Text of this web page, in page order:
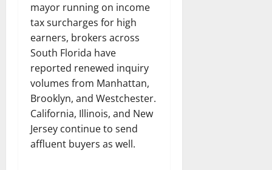
mayor running on income
tax surcharges for high
earners, brokers across
South Florida have
reported renewed inquiry
volumes from Manhattan,
Brooklyn, and Westchester.
California, Illinois, and New
Jersey continue to send
affluent buyers as well.